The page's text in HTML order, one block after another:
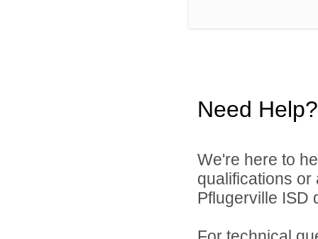
Need Help?
We're here to
qualifications
Pflugerville ISD